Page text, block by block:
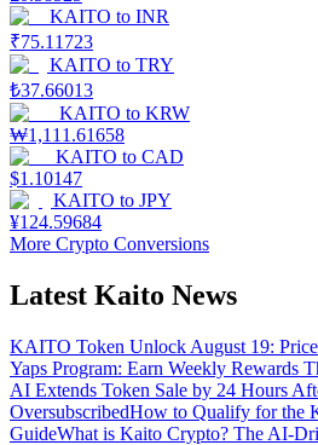
KAITO to INR
₹75.11723
KAITO to TRY
₺37.66013
KAITO to KRW
₩1,111.61658
KAITO to CAD
$1.10147
KAITO to JPY
¥124.59684
More Crypto Conversions
Latest Kaito News
KAITO Token Unlock August 19:
Yaps Program: Earn Weekly Rewards
AI Extends Token Sale by 24 Hours
OversubscribedHow to Qualify for the
GuideWhat is Kaito Crypto? The AI-